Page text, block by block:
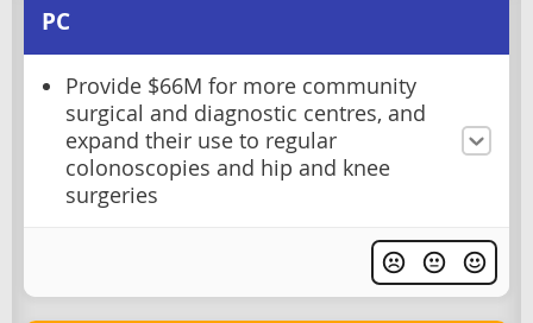
PC
Provide $66M for more community
surgical and diagnostic centres, and
expand their use to regular
colonoscopies and hip and knee
surgeries